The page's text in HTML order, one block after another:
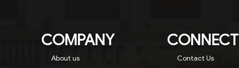
COMPANY
About us
CONNECT
Contact Us